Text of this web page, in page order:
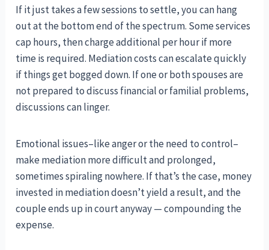
If it just takes a few sessions to settle, you can hang
out at the bottom end of the spectrum. Some services
cap hours, then charge additional per hour if more
time is required. Mediation costs can escalate quickly
if things get bogged down. If one or both spouses are
not prepared to discuss financial or familial problems,
discussions can linger.
Emotional issues–like anger or the need to control–
make mediation more difficult and prolonged,
sometimes spiraling nowhere. If that’s the case, money
invested in mediation doesn’t yield a result, and the
couple ends up in court anyway — compounding the
expense.